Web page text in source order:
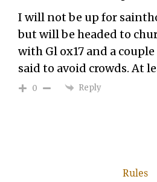
I will not be up for
but will be headed to
with Gl ox17 and a
said to avoid crowds. At
0 Reply
Rules